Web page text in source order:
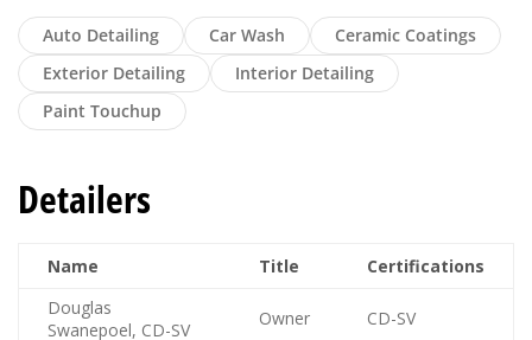
Auto Detailing Car Wash
Ceramic Coatings
Exterior Detailing
Interior Detailing
Paint Touchup
Detailers
Name Title
Certifications
Douglas
Swanepoel, CD-SV
Owner CD-SV